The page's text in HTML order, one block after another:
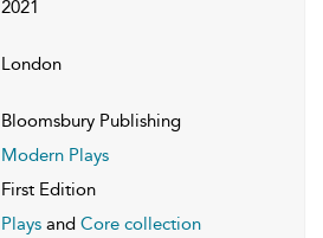
2021
London
Bloomsbury Publishing
Modern Plays
First Edition
Plays and Core collection